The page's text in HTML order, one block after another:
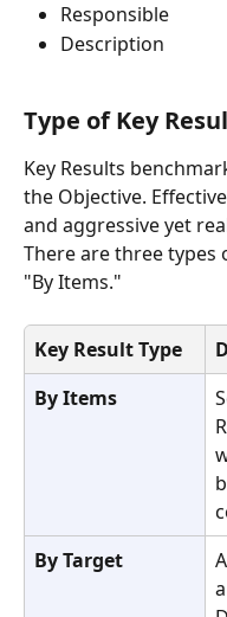
Responsible
Description
Type of Key
Key Results
the Objective.
and aggressive yet
There are three types
"By Items."
Key Result Type
By Items
By Target